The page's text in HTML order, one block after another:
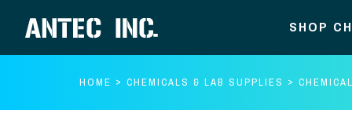
SHOP
HOME CHEMICALS & LAB SUPPLIES